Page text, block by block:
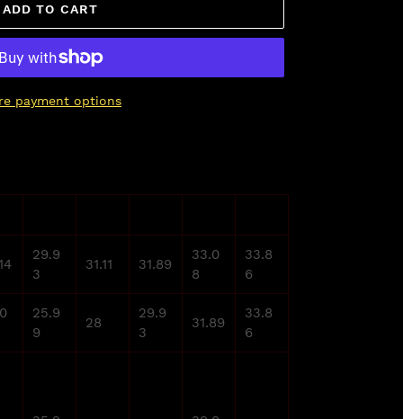
ADD TO CART
payment options
29.9
3
31.11 31.89
33.0
8
33.8
6
25.9
9
28
29.9
3
31.89
33.8
6